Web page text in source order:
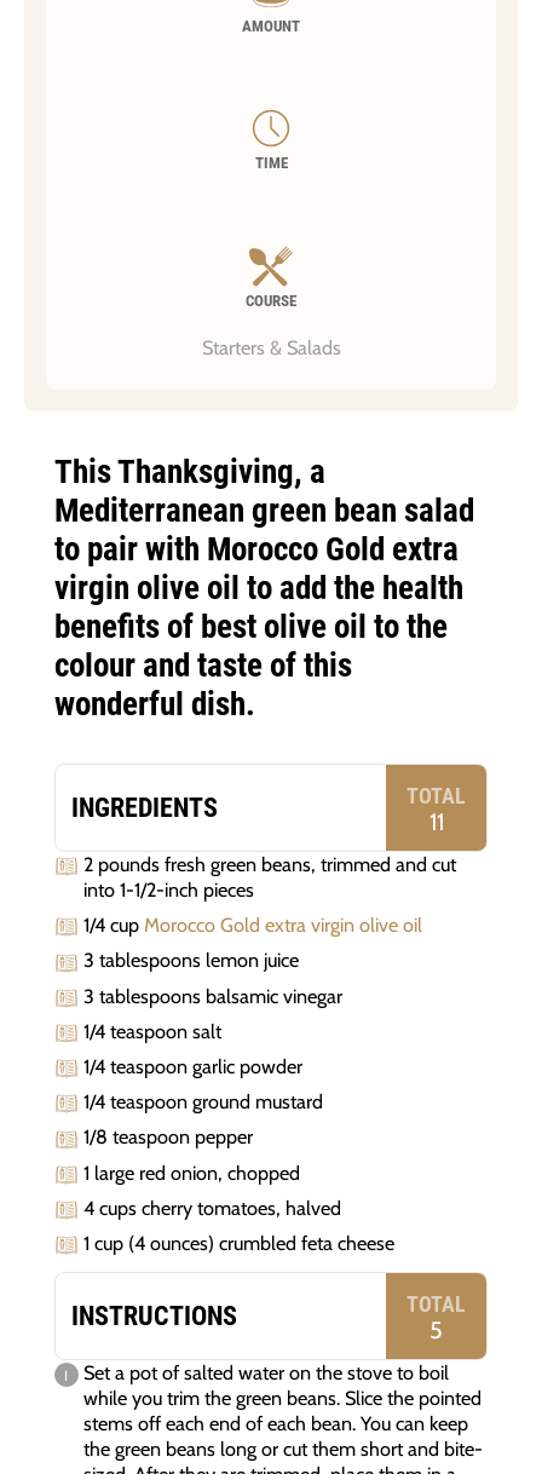
AMOUNT
TIME
COURSE
Starters & Salads
This Thanksgiving, a
Mediterranean green bean salad
to pair with Morocco Gold extra
virgin olive oil to add the health
benefits of best olive oil to the
colour and taste of this
wonderful dish.
INGREDIENTS TOTAL
11
2 pounds fresh green beans, trimmed and cut
into 1-1/2-inch pieces
1/4 cupMorocco Gold extra virgin olive oil
3 tablespoons lemon juice
3 tablespoons balsamic vinegar
1/4 teaspoon salt
1/4 teaspoon garlic powder
1/4 teaspoon ground mustard
1/8 teaspoon pepper
1 large red onion, chopped
4 cups cherry tomatoes, halved
1 cup (4 ounces) crumbled feta cheese
INSTRUCTIONS TOTAL
5
Set a pot of salted water on the stove to boil
while you trim the green beans. Slice the pointed
stems off each end of each bean. You can keep
the green beans long or cut them short and bite-